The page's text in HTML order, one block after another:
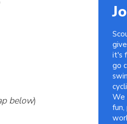
below)
it's
go
We
fun,